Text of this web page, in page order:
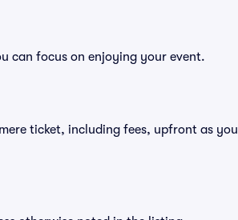
can focus on enjoying your event.
ticket, including fees, upfront as you